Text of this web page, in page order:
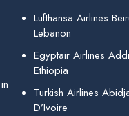
Lufthansa Airlines
Lebanon
Egyptair Airlines
Ethiopia
Turkish Airlines
D’Ivoire